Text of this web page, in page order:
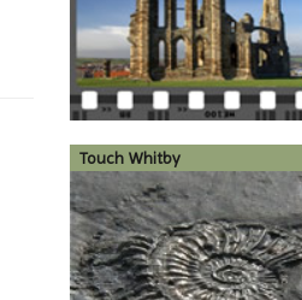
Touch Whitby